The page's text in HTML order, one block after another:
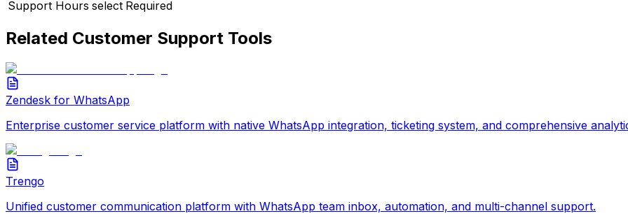
Support Hours select Required
Related Customer Support Tools
Zendesk for WhatsApp
Enterprise customer service platform with native WhatsApp integration, ticketing system, and comprehensive
Trengo
Unified customer communication platform with WhatsApp team inbox, automation, and multi-channel support.